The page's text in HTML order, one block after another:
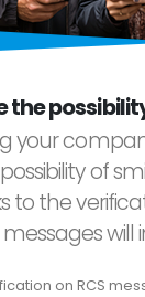
the
your
of
to the
will
on RCS